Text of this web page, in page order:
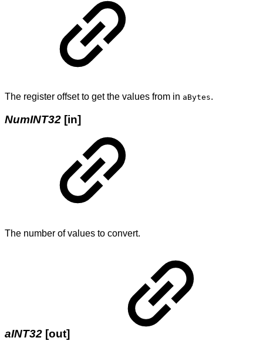
The register offset to get the values from in aBytes.
NumINT32 [in]
The number of values to convert.
aINT32 [out]